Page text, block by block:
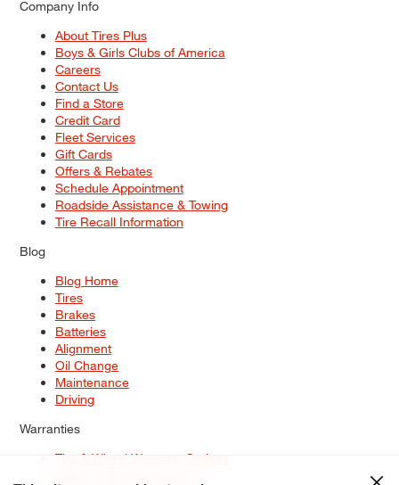
Company Info
About Tires Plus
Boys & Girls Clubs of America
Careers
Contact Us
Find a Store
Credit Card
Fleet Services
Gift Cards
Offers & Rebates
Schedule Appointment
Roadside Assistance & Towing
Tire Recall Information
Blog
Blog Home
Tires
Brakes
Batteries
Alignment
Oil Change
Maintenance
Driving
Warranties
Tire & Wheel Warranty Options